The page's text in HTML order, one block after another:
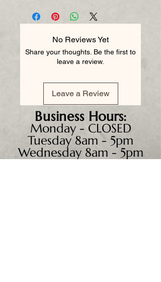
No Reviews Yet
Share your thoughts. Be the first to
leave a review.
Leave a Review
BusinessHours:
Monday - CLOSED
Tuesday 8am - 5pm
Wednesday 8am - 5pm